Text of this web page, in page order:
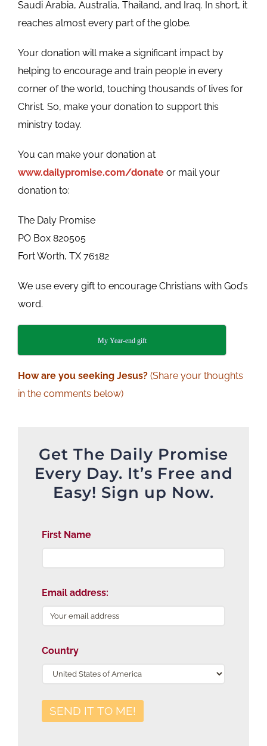
Saudi Arabia, Australia, Thailand, and Iraq. In short, it
reaches almost every part of the globe.
Your donation will make a significant impact by
helping to encourage and train people in every
corner of the world, touching thousands of lives for
Christ. So, make your donation to support this
ministry today.
You can make your donation at
www.dailypromise.com/donateor mail your
donation to:
The Daly Promise
PO Box 820505
Fort Worth, TX 76182
We use every gift to encourage Christians with God’s
word.
My Year-end gift
How are you seeking Jesus?(Share your thoughts
in the comments below)
Get The Daily Promise
Every Day. It’s Free and
Easy! Sign up Now.
First Name
Email address:
Country